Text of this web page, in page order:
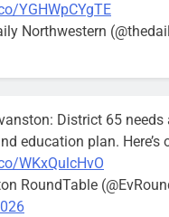
City calls for service
YGHWpCYgTE
Northwestern
District 65 needs
education plan. Here’s
WKxQulcHvO
RoundTable